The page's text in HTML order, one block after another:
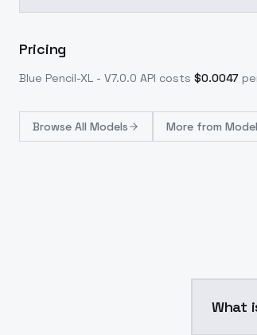
Pricing
Blue Pencil-XL - V7.0.0 API costs $0.0047
Browse All Models More from
What